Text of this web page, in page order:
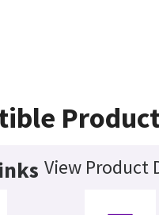
View Product